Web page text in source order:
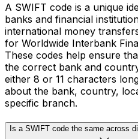
A SWIFT code is a unique
banks and financial
international money
for Worldwide Interbank
These codes help ensure
the correct bank and
either 8 or 11 characters
about the bank, country,
specific branch.
Is a SWIFT code the same across